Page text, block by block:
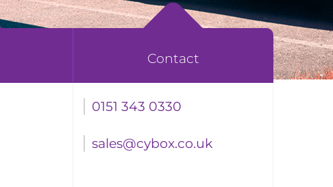
Contact
0151 343 0330
sales@cybox.co.uk